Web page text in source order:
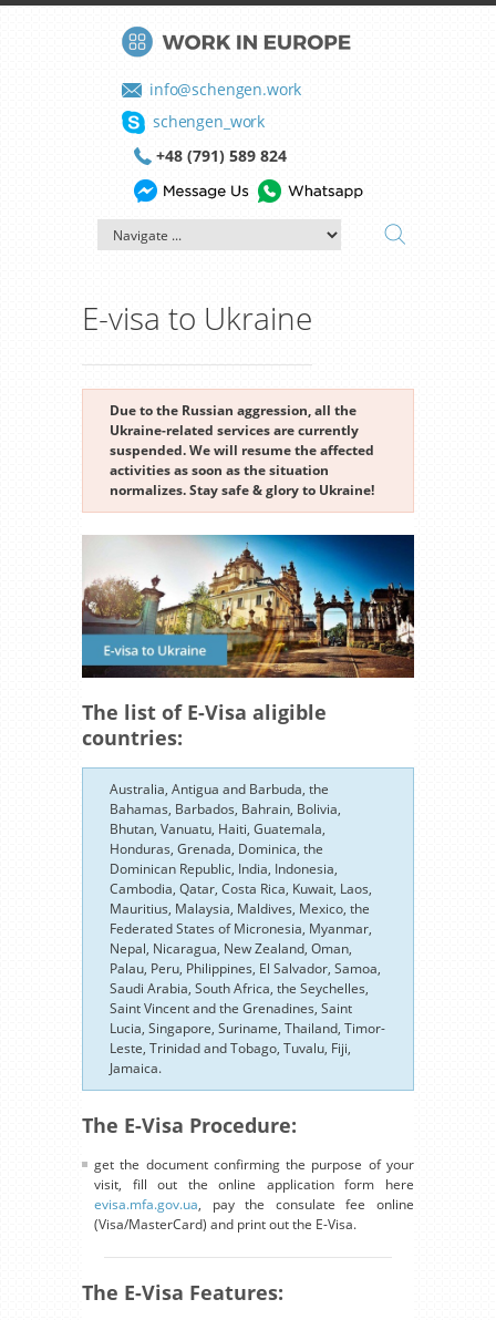
info@schengen.work
schengen_work
+48 (791) 589 824
E-visa to Ukraine
Due to the Russian aggression, all the
Ukraine-related services are currently
suspended. We will resume the affected
activities as soon as the situation
normalizes. Stay safe & glory to Ukraine!
The list of E-Visa aligible
countries:
Australia, Antigua and Barbuda, the
Bahamas, Barbados, Bahrain, Bolivia,
Bhutan, Vanuatu, Haiti, Guatemala,
Honduras, Grenada, Dominica, the
Dominican Republic, India, Indonesia,
Cambodia, Qatar, Costa Rica, Kuwait, Laos,
Mauritius, Malaysia, Maldives, Mexico, the
Federated States of Micronesia, Myanmar,
Nepal, Nicaragua, New Zealand, Oman,
Palau, Peru, Philippines, El Salvador, Samoa,
Saudi Arabia, South Africa, the Seychelles,
Saint Vincent and the Grenadines, Saint
Lucia, Singapore, Suriname, Thailand, Timor-
Leste, Trinidad and Tobago, Tuvalu, Fiji,
Jamaica.
The E-Visa Procedure:
get the document confirming the purpose of your
visit, fill out the online application form here
evisa.mfa.gov.ua, pay the consulate fee online
(Visa/MasterCard) and print out the E-Visa.
The E-Visa Features: